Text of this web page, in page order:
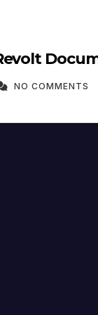
NO COMMENTS